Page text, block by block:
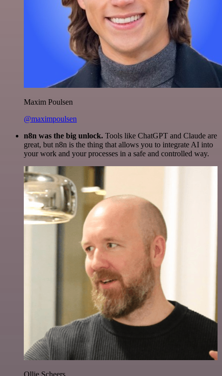
Maxim Poulsen
@maximpoulsen
n8n was the big unlock. Tools like ChatGPT and Claude are
great, but n8n is the thing that allows you to integrate AI into
your work and your processes in a safe and controlled way.
Ollie Scheers